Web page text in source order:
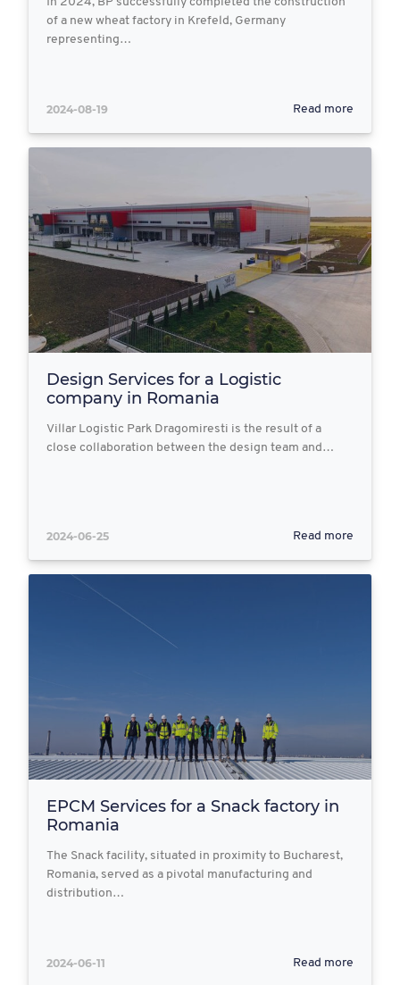
of a new wheat factory in Krefeld, Germany
representing…
2024-08-19 Read more
Design Services for a Logistic
company in Romania
Villar Logistic Park Dragomiresti is the result of a
close collaboration between the design team and…
2024-06-25 Read more
EPCM Services for a Snack factory in
Romania
The Snack facility, situated in proximity to Bucharest,
Romania, served as a pivotal manufacturing and
distribution…
2024-06-11 Read more